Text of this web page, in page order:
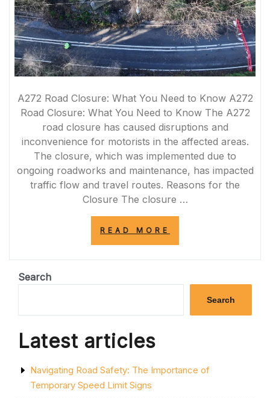
A272 Road Closure: What You Need to Know A272
Road Closure: What You Need to Know The A272
road closure has caused disruptions and
inconvenience for motorists in the affected areas.
The closure, which was implemented due to
ongoing roadworks and maintenance, has impacted
traffic flow and travel routes. Reasons for the
Closure The closure …
READ MORE
NAVIGATING
AND
DELAYS”
Search
Search
Latest articles
Navigating Road Safety: The Importance of
Temporary Speed Limit Signs